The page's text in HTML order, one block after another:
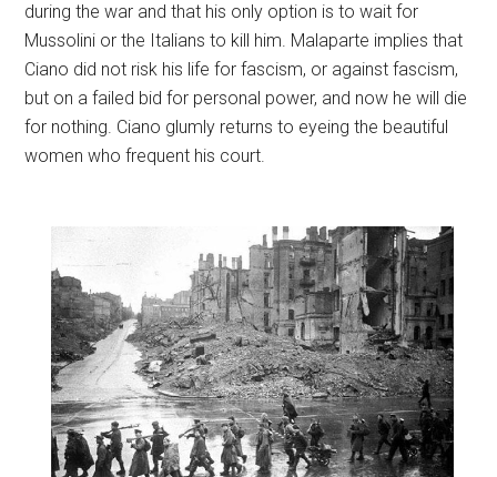
during the war and that his only option is to wait for
Mussolini or the Italians to kill him. Malaparte implies that
Ciano did not risk his life for fascism, or against fascism,
but on a failed bid for personal power, and now he will die
for nothing. Ciano glumly returns to eyeing the beautiful
women who frequent his court.